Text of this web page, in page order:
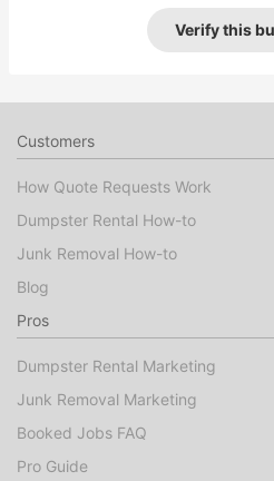
Verify this
Customers
How Quote Requests Work
Dumpster Rental How-to
Junk Removal How-to
Blog
Pros
Dumpster Rental Marketing
Junk Removal Marketing
Booked Jobs FAQ
Pro Guide